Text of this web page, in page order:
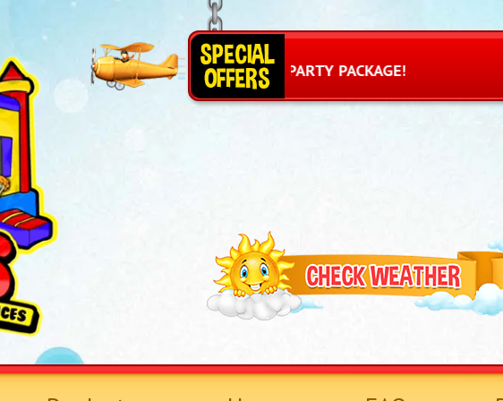
CHECKOUT OUR PRINCESS PARTY PACKAGE!